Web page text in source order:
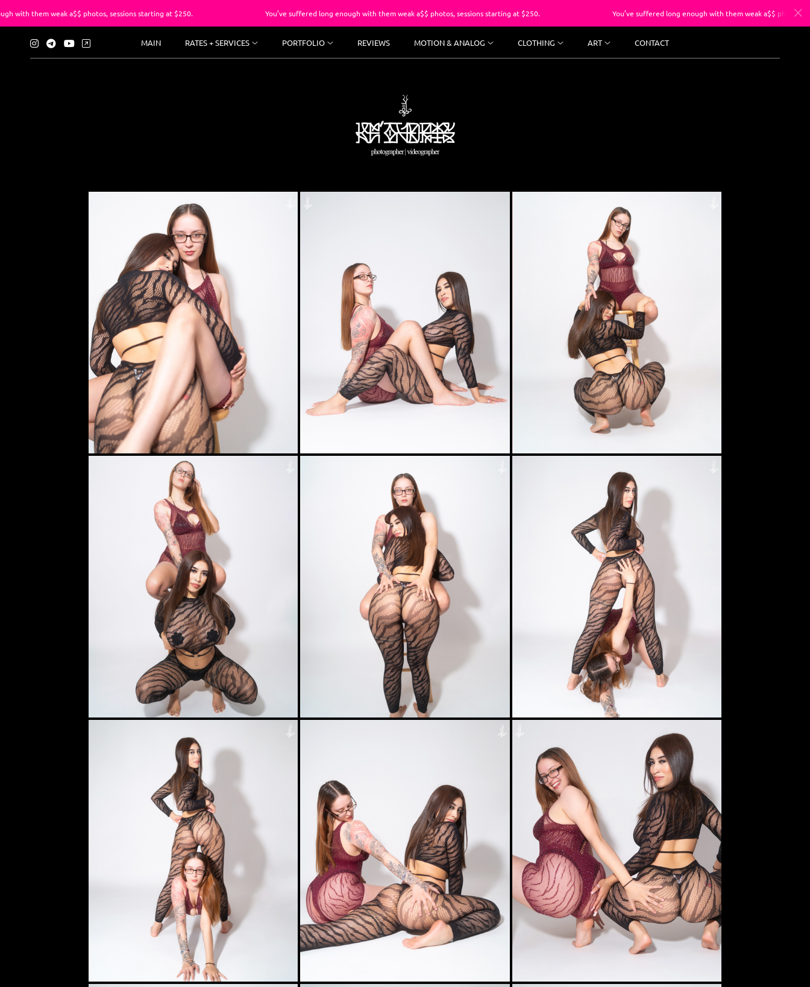
MAIN RATES + SERVICES PORTFOLIO REVIEWS MOTION & ANALOG CLOTHING ART CONTACT
weak a$$ photos, sessions starting at $250. You’ve suffered long enough with them weak a$$ photos, sessions starting at $250. You’ve suffered long enough with them weak a$$ photos, sessions